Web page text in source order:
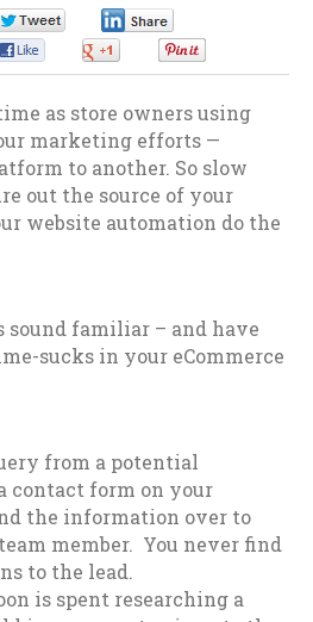
as store owners using
marketing efforts —
to another. So slow
out the source of your
website automation do the
sound familiar – and have
sucks in your eCommerce
from a potential
contact form on your
the information over to
member. You never find
to the lead.
is spent researching a